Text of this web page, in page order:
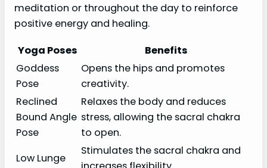
meditation or throughout the day to reinforce
positive energy and healing.
Yoga Poses
Benefits
Goddess
Pose
Opens the hips and promotes
creativity.
Reclined
Bound Angle
Pose
Relaxes the body and reduces
stress, allowing the sacral chakra
to open.
Low Lunge
Stimulates the sacral chakra and